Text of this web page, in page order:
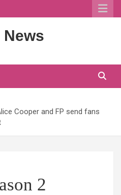
Cooper and FP send fans
2